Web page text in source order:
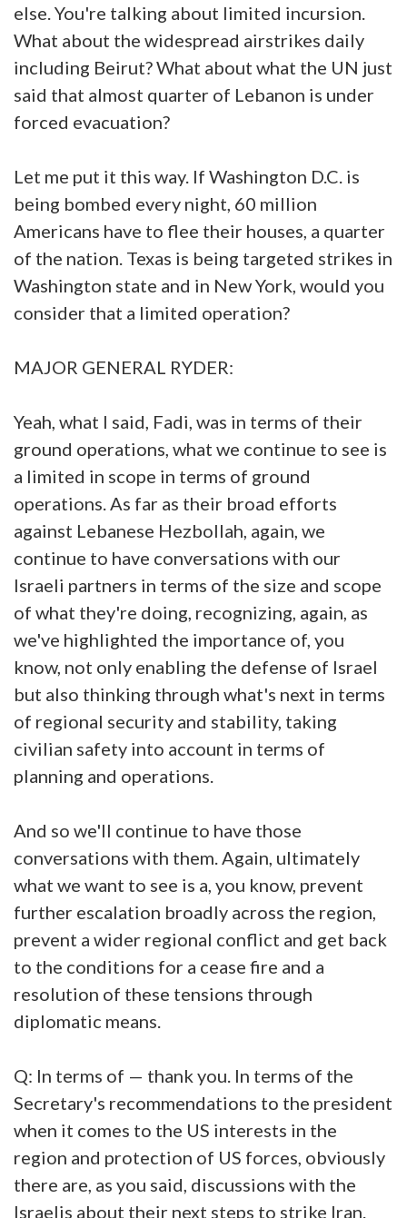
else. You're talking about limited incursion.
What about the widespread airstrikes daily
including Beirut? What about what the UN just
said that almost quarter of Lebanon is under
forced evacuation?
Let me put it this way. If Washington D.C. is
being bombed every night, 60 million
Americans have to flee their houses, a quarter
of the nation. Texas is being targeted strikes in
Washington state and in New York, would you
consider that a limited operation?
MAJOR GENERAL RYDER:
Yeah, what I said, Fadi, was in terms of their
ground operations, what we continue to see is
a limited in scope in terms of ground
operations. As far as their broad efforts
against Lebanese Hezbollah, again, we
continue to have conversations with our
Israeli partners in terms of the size and scope
of what they're doing, recognizing, again, as
we've highlighted the importance of, you
know, not only enabling the defense of Israel
but also thinking through what's next in terms
of regional security and stability, taking
civilian safety into account in terms of
planning and operations.
And so we'll continue to have those
conversations with them. Again, ultimately
what we want to see is a, you know, prevent
further escalation broadly across the region,
prevent a wider regional conflict and get back
to the conditions for a cease fire and a
resolution of these tensions through
diplomatic means.
Q: In terms of — thank you. In terms of the
Secretary's recommendations to the president
when it comes to the US interests in the
region and protection of US forces, obviously
there are, as you said, discussions with the
Israelis about their next steps to strike Iran.